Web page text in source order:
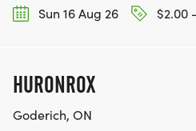
Sun 16 Aug 26
$2.00
HURONROX
Goderich, ON